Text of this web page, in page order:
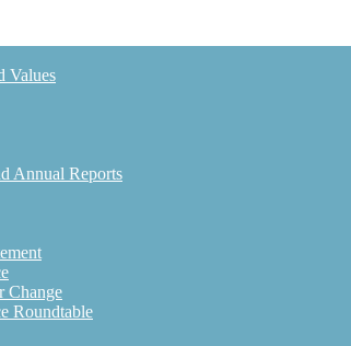
Values
Annual Reports
Change
Roundtable